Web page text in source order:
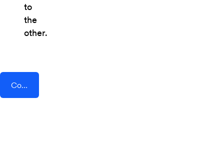
to
the
other.
Connect AddEvent + Trafft